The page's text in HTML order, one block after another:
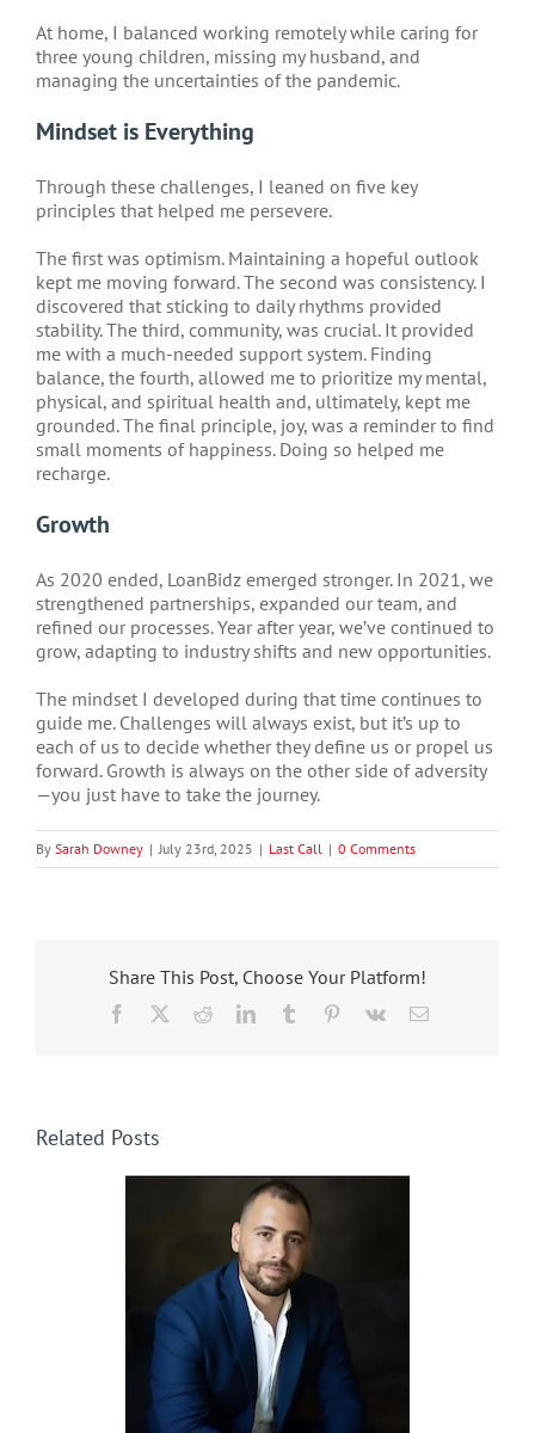
At home, I balanced working remotely while caring for
three young children, missing my husband, and
managing the uncertainties of the pandemic.
Mindset is Everything
Through these challenges, I leaned on five key
principles that helped me persevere.
The first was optimism. Maintaining a hopeful outlook
kept me moving forward. The second was consistency. I
discovered that sticking to daily rhythms provided
stability. The third, community, was crucial. It provided
me with a much-needed support system. Finding
balance, the fourth, allowed me to prioritize my mental,
physical, and spiritual health and, ultimately, kept me
grounded. The final principle, joy, was a reminder to find
small moments of happiness. Doing so helped me
recharge.
Growth
As 2020 ended, LoanBidz emerged stronger. In 2021, we
strengthened partnerships, expanded our team, and
refined our processes. Year after year, we’ve continued to
grow, adapting to industry shifts and new opportunities.
The mindset I developed during that time continues to
guide me. Challenges will always exist, but it’s up to
each of us to decide whether they define us or propel us
forward. Growth is always on the other side of adversity
—you just have to take the journey.
By Sarah Downey | July 23rd, 2025 | Last Call | 0 Comments
Share This Post, Choose Your Platform!
Facebook RedditLinkedInTumblr Pinterest
Vk Email
Related Posts